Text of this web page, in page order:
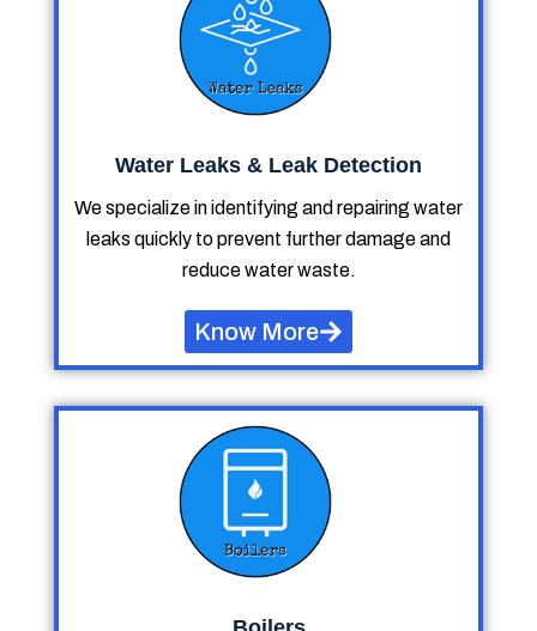
Water Leaks & Leak Detection
We specialize in identifying and repairing water
leaks quickly to prevent further damage and
reduce water waste.
Know More